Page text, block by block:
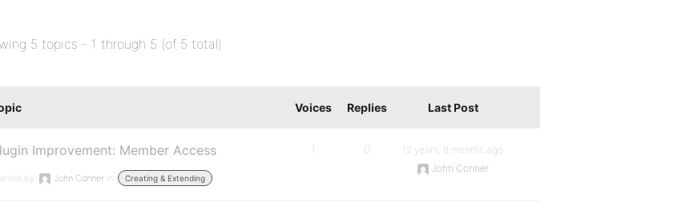
5 topics - 1 through 5 (of 5 total)
Voices Replies Last Post
Improvement: Member Access
by: John Conner in: Creating & Extending
1 0
12 years, 9 months ago
John Conner